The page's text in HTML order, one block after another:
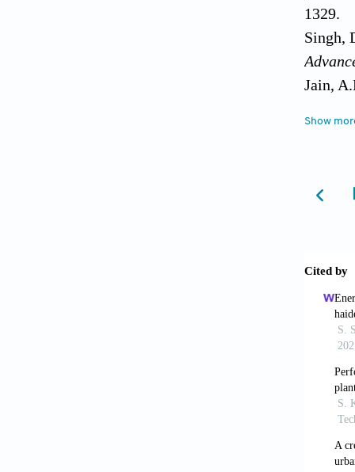
1329.
Singh,
Jain,
Kishor,
Show